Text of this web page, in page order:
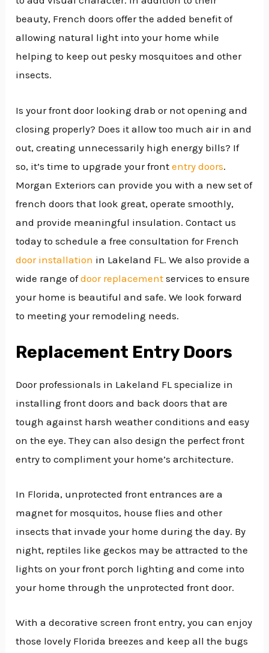
beauty, French doors offer the added benefit of
allowing natural light into your home while
helping to keep out pesky mosquitoes and other
insects.
Is your front door looking drab or not opening and
closing properly? Does it allow too much air in and
out, creating unnecessarily high energy bills? If
so, it’s time to upgrade your frontentry doors.
Morgan Exteriors can provide you with a new set of
french doors that look great, operate smoothly,
and provide meaningful insulation. Contact us
today to schedule a free consultation for French
door installation in Lakeland FL. We also provide a
wide range ofdoor replacement services to ensure
your home is beautiful and safe. We look forward
to meeting your remodeling needs.
Replacement Entry Doors
Door professionals in Lakeland FL specialize in
installing front doors and back doors that are
tough against harsh weather conditions and easy
on the eye. They can also design the perfect front
entry to compliment your home’s architecture.
In Florida, unprotected front entrances are a
magnet for mosquitos, house flies and other
insects that invade your home during the day. By
night, reptiles like geckos may be attracted to the
lights on your front porch lighting and come into
your home through the unprotected front door.
With a decorative screen front entry, you can enjoy
those lovely Florida breezes and keep all the bugs